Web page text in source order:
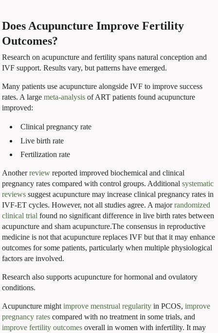
Does Acupuncture Improve Fertility
Outcomes?
Research on acupuncture and fertility spans natural conception and
IVF support. Results vary, but patterns have emerged.
Many patients use acupuncture alongside IVF to improve success
rates. A largemeta-analysis of ART patients found acupuncture
improved:
Clinical pregnancy rate
Live birth rate
Fertilization rate
Anotherreview reported improved biochemical and clinical
pregnancy rates compared with control groups. Additionalsystematic
reviews suggest acupuncture may increase clinical pregnancy rates in
IVF-ET cycles. However, not all studies agree. A majorrandomized
clinical trial found no significant difference in live birth rates between
acupuncture and sham acupuncture.The consensus in reproductive
medicine is not that acupuncture replaces IVF but that it may enhance
outcomes for some patients, particularly when multiple physiological
factors are involved.
Research also supports acupuncture for hormonal and ovulatory
conditions.
Acupuncture mightimprove menstrual regularity in PCOS,improve
pregnancy rates compared with no treatment in some trials, and
improve fertility outcomes overall in women with infertility. It may